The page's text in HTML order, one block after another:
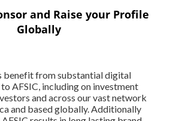
and Raise your Profile
Globally
benefit from substantial digital
AFSIC, including on investment
and across our vast network
and based globally. Additionally